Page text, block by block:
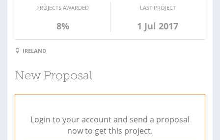
PROJECTS AWARDED
8%
LAST PROJECT
1 Jul 2017
IRELAND
New Proposal
Login to your account and send a proposal
now to get this project.